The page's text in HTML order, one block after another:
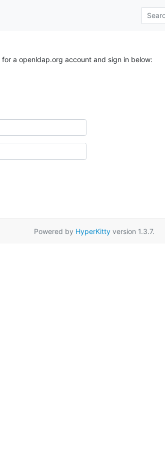
for a openldap.org account and sign in below:
Powered by HyperKittyversion 1.3.7.